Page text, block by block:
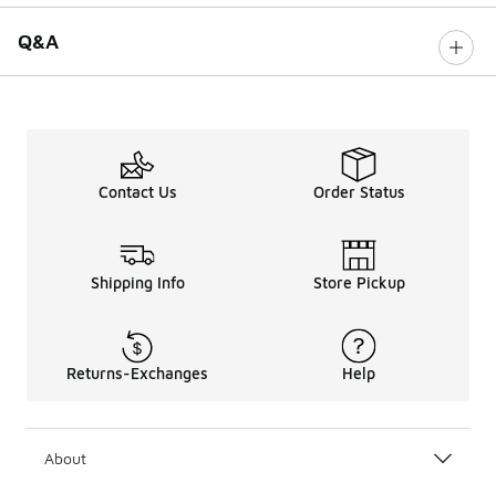
Q&A
Contact Us Order Status
Shipping Info Store Pickup
Returns-Exchanges Help
About